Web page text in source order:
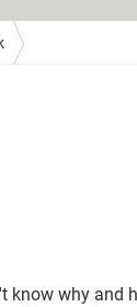
know why and